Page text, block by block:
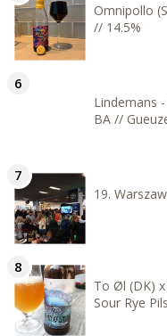
Omnipollo
// 14.5%
Lindemans
BA //
19.
To Øl (DK)
Sour Rye